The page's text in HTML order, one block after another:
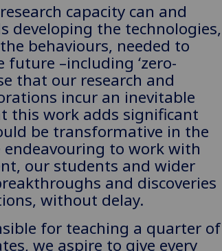
capacity can and
developing the technologies,
behaviours, needed to
–including ‘zero-
that our research and
incur an inevitable
this work adds significant
be transformative in the
endeavouring to work with
our students and wider
and discoveries
without delay.
for teaching a quarter of
we aspire to give every